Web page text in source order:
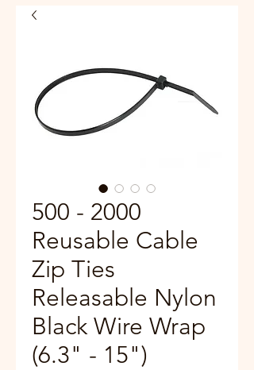
500 - 2000
Reusable Cable
Zip Ties
Releasable Nylon
Black Wire Wrap
(6.3" - 15")